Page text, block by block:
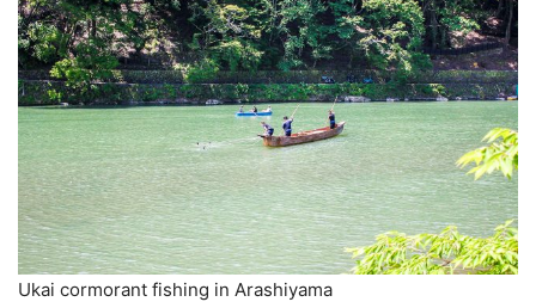
Ukai cormorant fishing in Arashiyama